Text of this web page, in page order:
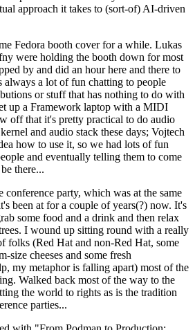
approach it takes to (sort-of) AI-driven
Fedora booth cover for a while. Lukas
were holding the booth down for most
by and did an hour here and there to
always a lot of fun chatting to people
or stuff that has nothing to do with
up a Framework laptop with a MIDI
off that it's pretty practical to do audio
and audio stack these days; Vojtech
how to use it, so we had lots of fun
and eventually telling them to come
there...
conference party, which was at the same
been at for a couple of years(?) now. It's
some food and a drink and then relax
I wound up sitting round with a really
folks (Red Hat and non-Red Hat, some
size cheeses and some fresh
my metaphor is falling apart) most of the
Walked back most of the way to the
the world to rights as is the tradition
parties...